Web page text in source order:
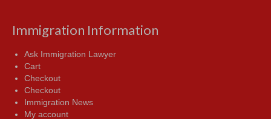
Immigration Information
Ask Immigration Lawyer
Cart
Checkout
Checkout
Immigration News
My account